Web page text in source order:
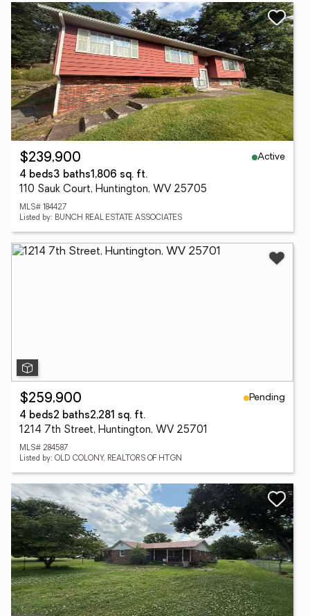
$239,900
Active
4 beds3 baths1,806 sq. ft.
110 Sauk Court, Huntington, WV 25705
MLS# 184427
Listed by: BUNCH REAL ESTATE ASSOCIATES
$259,900
Pending
4 beds2 baths2,281 sq. ft.
1214 7th Street, Huntington, WV 25701
MLS# 284587
Listed by: OLD COLONY, REALTORS OF HTGN